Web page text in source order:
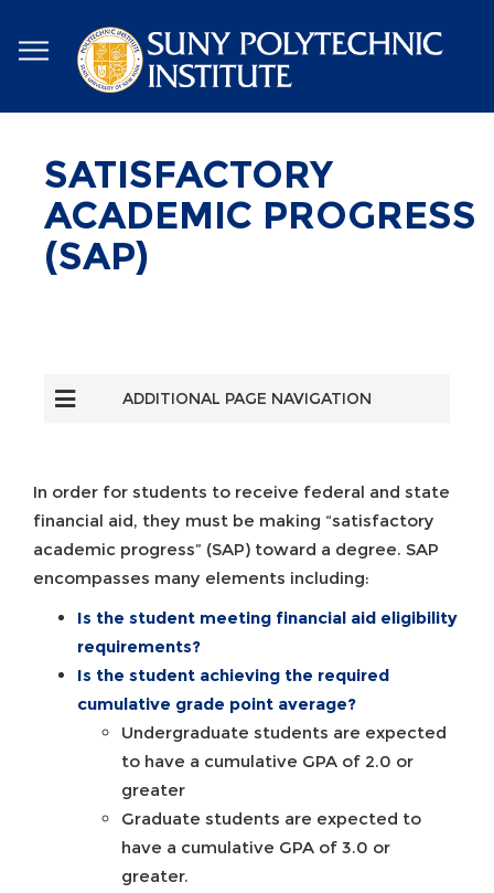
to
main
content
SATISFACTORY
ACADEMIC PROGRESS
(SAP)
ADDITIONAL PAGE NAVIGATION
In order for students to receive federal and state
financial aid, they must be making “satisfactory
academic progress” (SAP) toward a degree. SAP
encompasses many elements including:
Is the student meeting financial aid eligibility
requirements?
Is the student achieving the required
cumulative grade point average?
Undergraduate students are expected
to have a cumulative GPA of 2.0 or
greater
Graduate students are expected to
have a cumulative GPA of 3.0 or
greater.